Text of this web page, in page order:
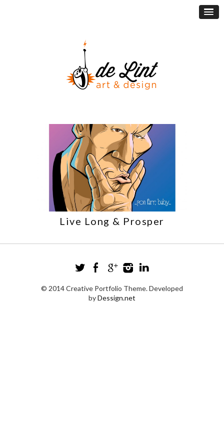
Live Long & Prosper
© 2014 Creative Portfolio Theme. Developed
byDessign.net